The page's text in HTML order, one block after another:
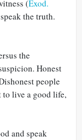
(Exod.
the truth.
the
Honest
people
to live a good life,
and speak